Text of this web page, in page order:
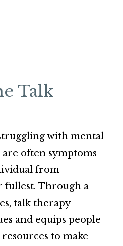
Talk
with mental
often symptoms
from
Through a
talk therapy
and equips people
to make